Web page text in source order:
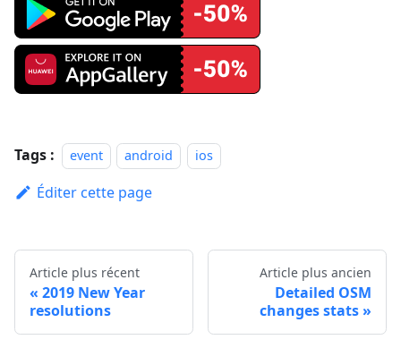
Tags : event android ios
Éditer cette page
Article plus récent
2019 New Year
resolutions
Article plus ancien
Detailed OSM
changes stats